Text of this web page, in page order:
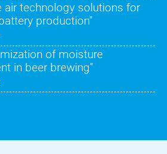
air technology solutions for
production"
of moisture
in beer brewing"